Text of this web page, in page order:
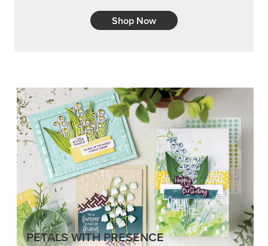
Shop Now
PETALS WITH PRESENCE